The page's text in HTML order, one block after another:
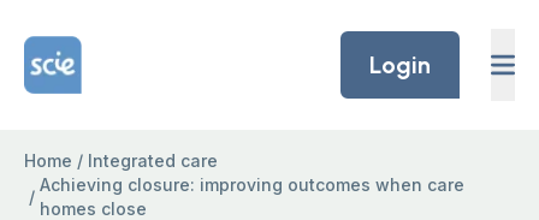
Home Link Logo
Login
Home / Integrated care
/
Achieving closure: improving outcomes when care
homes close